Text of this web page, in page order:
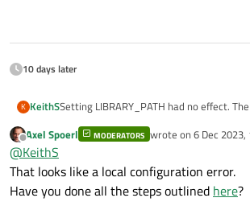
10 days later
K KeithSSetting LIBRARY_PATH had no effect.
RegularExpression::compile(): Nested *?+.
CMake Error at qtwebengine/src/
if given arguments:
Regular expression
Offline
Axel Spoerl MODERATORS wrote on 6 Dec 2023,
last edited by
@KeithS
That looks like a local configuration error.
Have you done all the steps outlined here?